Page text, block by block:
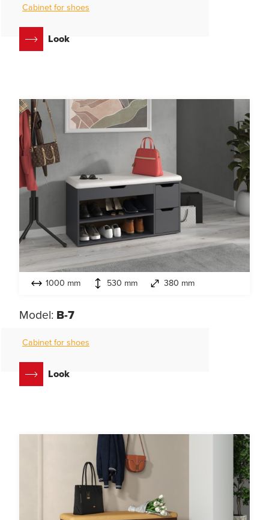
Cabinet for shoes
Look
1000 mm 530 mm 380 mm
Model: B-7
Cabinet for shoes
Look